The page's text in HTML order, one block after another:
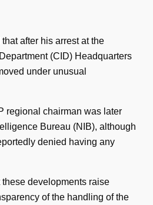
after his arrest at the
(CID) Headquarters
under unusual
regional chairman was later
Bureau (NIB), although
denied having any
developments raise
of the handling of the